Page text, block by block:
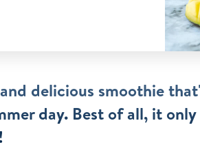
delicious smoothie
day. Best of all, it